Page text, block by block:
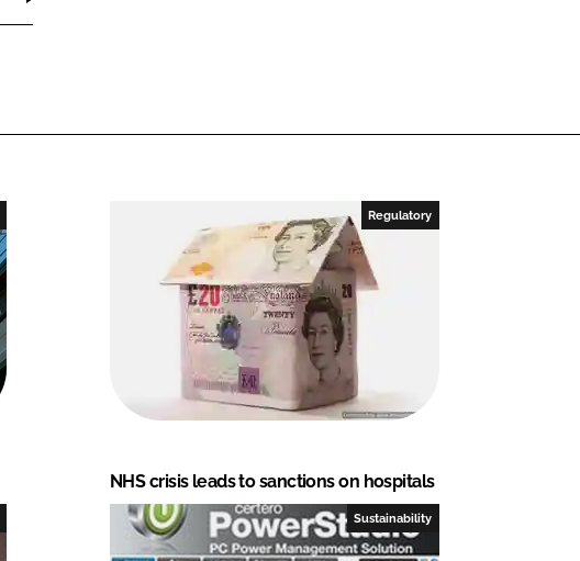
Regulatory
NHS crisis leads to sanctions on hospitals
Sustainability